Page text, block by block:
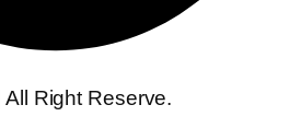
| All Right Reserve.